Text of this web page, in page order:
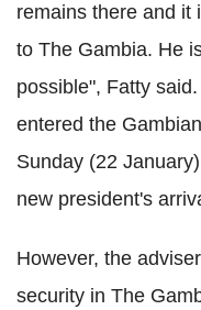
remains there and it
to The Gambia. He
possible", Fatty
entered the
Sunday (22
new president's
However, the
security in The